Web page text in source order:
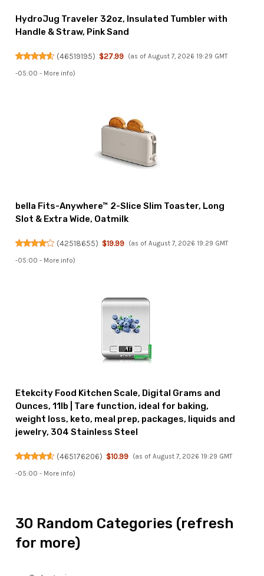
HydroJug Traveler 32oz, Insulated Tumbler with
Handle & Straw, Pink Sand
(46519195) $27.99 (as of August 7, 2026 19:29 GMT
-05:00 - More info)
bella Fits-Anywhere™ 2-Slice Slim Toaster, Long
Slot & Extra Wide, Oatmilk
(42518655) $19.99 (as of August 7, 2026 19:29 GMT
-05:00 - More info)
Etekcity Food Kitchen Scale, Digital Grams and
Ounces, 11lb | Tare function, ideal for baking,
weight loss, keto, meal prep, packages, liquids and
jewelry, 304 Stainless Steel
(465176206) $10.99 (as of August 7, 2026 19:29 GMT
-05:00 - More info)
30 Random Categories (refresh
for more)